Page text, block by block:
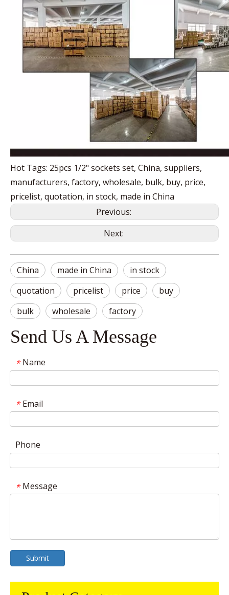
Hot Tags: 25pcs 1/2" sockets set, China, suppliers,
manufacturers, factory, wholesale, bulk, buy, price,
pricelist, quotation, in stock, made in China
Previous:
Next:
China made in China
in stock
quotation
pricelist price
buy
bulk
wholesale factory
Send Us A Message
* Name
* Email
Phone
* Message
Submit